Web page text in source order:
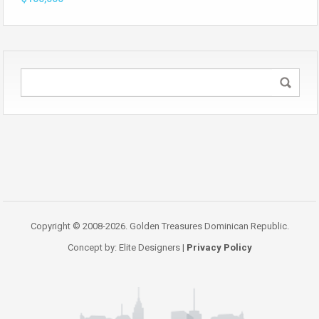
Copyright © 2008-2026. Golden Treasures Dominican Republic.
Concept by: Elite Designers | Privacy Policy